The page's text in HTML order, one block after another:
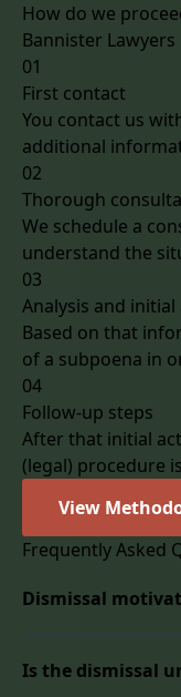
How do we
Bannister
01
First contact
You contact us
additional
02
Thorough
We schedule a
understand the
03
Analysis and initial
Based on that
of a subpoena in
04
Follow-up steps
After that initial
(legal) procedure
View
Frequently Asked
Dismissal
dismissal?
Is the dismissal